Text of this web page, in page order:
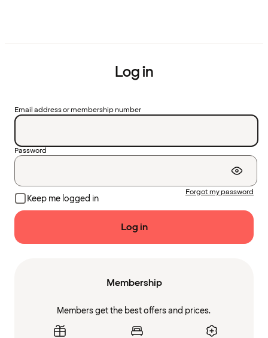
Log in
Email address or membership number
Password
Keep me logged in
Forgot my password
Log in
Membership
Members get the best offers and prices.